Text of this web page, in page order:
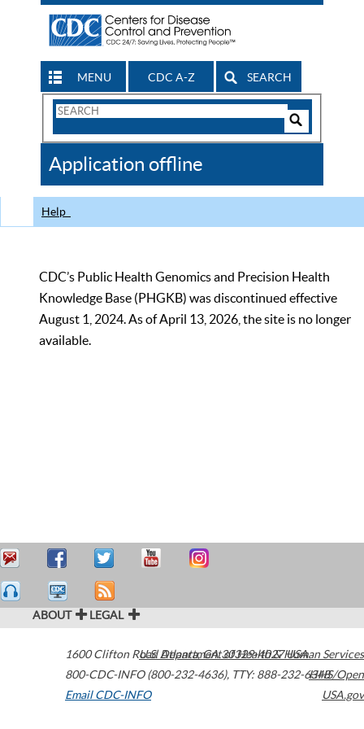
MENU CDC A-Z SEARCH
Search
CDC
Application offline
Help
CDC’s Public Health Genomics and Precision Health
Knowledge Base (PHGKB) was discontinued effective
August 1, 2024. As of April 13, 2026, the site is no longer
available.
ABOUT LEGAL
1600 Clifton Road Atlanta,GA30329-4027USA
800-CDC-INFO (800-232-4636), TTY: 888-232-6348
Email CDC-INFO
U.S. Department of Health & Human Services
HHS/Open
USA.gov